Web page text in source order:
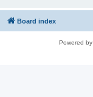
Board index
Powered by